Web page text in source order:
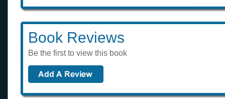
Book Reviews
Be the first to view this book